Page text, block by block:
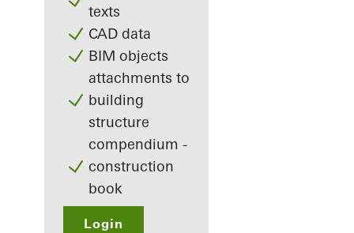
texts
CAD data
BIM objects
attachments to
building
structure
compendium -
construction
book
Login